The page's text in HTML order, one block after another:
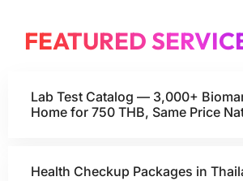
FEATURED
Lab Test Catalog — 3,000+
Home for 750 THB, Same Price
Health Checkup Packages in